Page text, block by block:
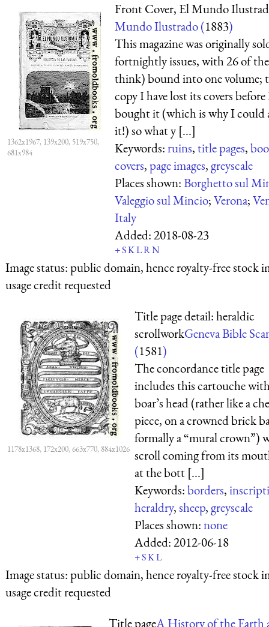
1362x1967, 139x200, 519x750,
681x984
Front Cover, El Mundo
Mundo Ilustrado (1883)
This magazine was originally
fortnightly issues, with 26 of
think) bound into one volume;
copy I have lost its covers
bought it (which is why I could
it!) so what y [...]
Keywords:ruins,title pages,
covers,page images,greyscale
Places shown:Borghetto sul
Valeggio sul Mincio;Verona;
Italy
Added:2018-08-23
+SKLRN
Image status:public domain, hence royalty-free stock
usage credit requested
1178x1368, 172x200, 663x770, 884x1026
Title page detail: heraldic
scrollworkGeneva Bible
(1581)
The concordance title page
includes this cartouche
boar’s head (rather like a
piece, on a crowned brick
formally a “mural crown”)
scroll coming from its
at the bott [...]
Keywords:borders,
heraldry,sheep,greyscale
Places shown:none
Added:2012-06-18
+SKL
Image status:public domain, hence royalty-free stock
usage credit requested
Title pageA History of the Earth